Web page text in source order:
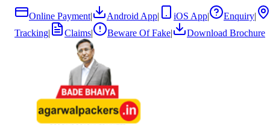
Online Payment| Android App| iOS App| Enquiry|
Tracking| Claims| Beware Of Fake| Download Brochure